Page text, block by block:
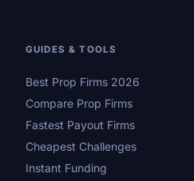
GUIDES & TOOLS
Best Prop Firms 2026
Compare Prop Firms
Fastest Payout Firms
Cheapest Challenges
Instant Funding